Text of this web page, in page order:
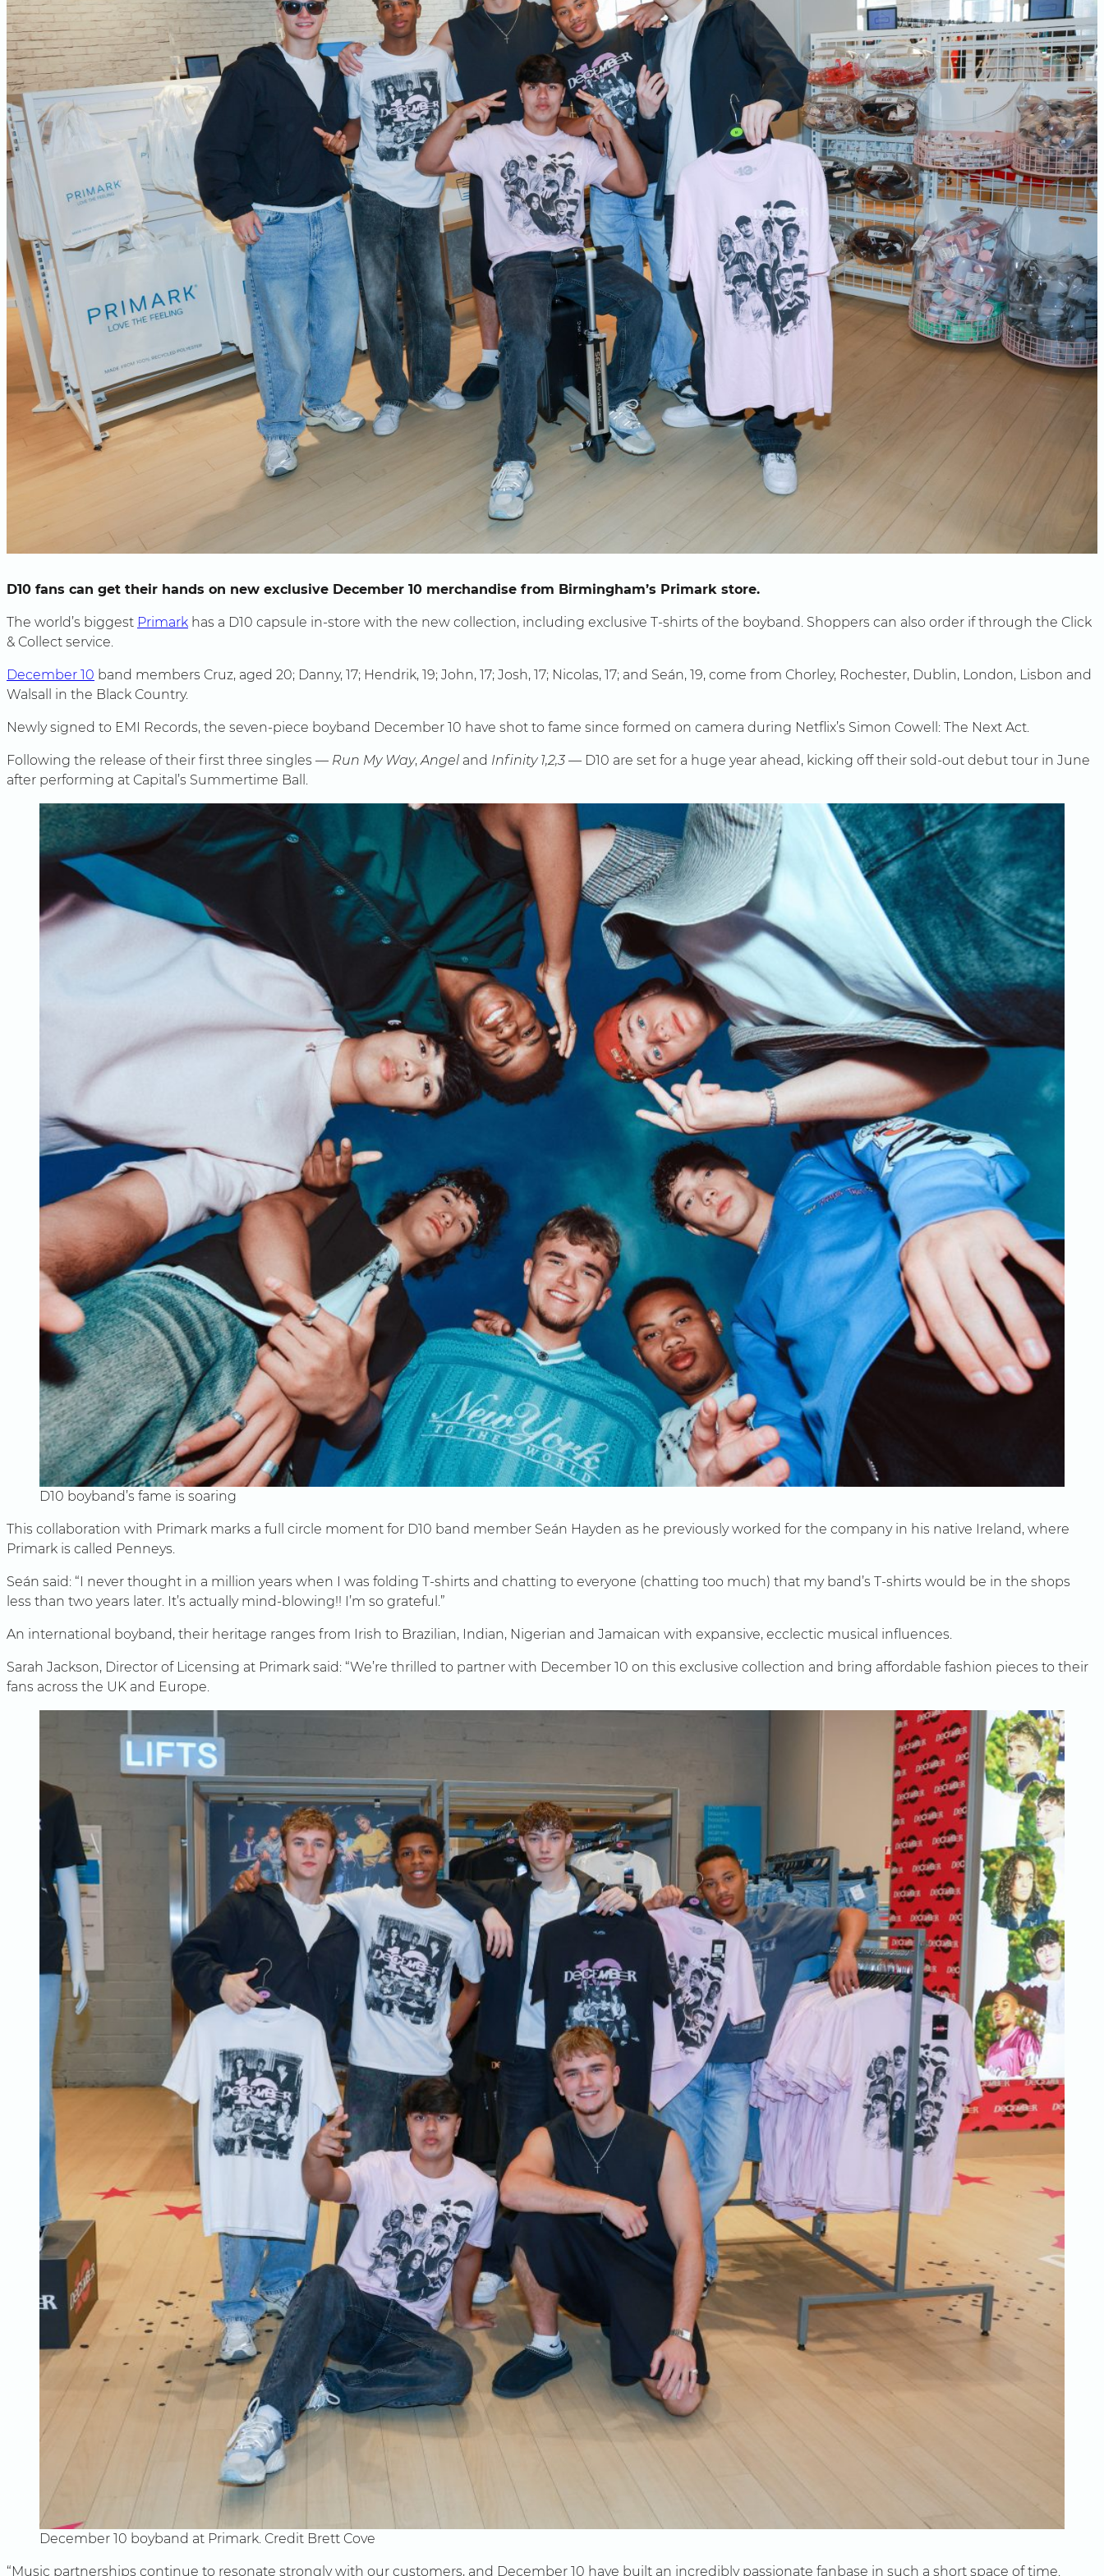
D10 fans can get their hands on new exclusive December 10 merchandise from Birmingham’s Primark store.
The world’s biggest Primark has a D10 capsule in-store with the new collection, including exclusive T-shirts of the boyband. Shoppers can also order if through the Click
& Collect service.
December 10 band members Cruz, aged 20; Danny, 17; Hendrik, 19; John, 17; Josh, 17; Nicolas, 17; and Seán, 19, come from Chorley, Rochester, Dublin, London, Lisbon and
Walsall in the Black Country.
Newly signed to EMI Records, the seven-piece boyband December 10 have shot to fame since formed on camera during Netflix’s Simon Cowell: The Next Act.
Following the release of their first three singles — Run My Way, Angel and Infinity 1,2,3 — D10 are set for a huge year ahead, kicking off their sold-out debut tour in June
after performing at Capital’s Summertime Ball.
D10 boyband’s fame is soaring
This collaboration with Primark marks a full circle moment for D10 band member Seán Hayden as he previously worked for the company in his native Ireland, where
Primark is called Penneys.
Seán said: “I never thought in a million years when I was folding T-shirts and chatting to everyone (chatting too much) that my band’s T-shirts would be in the shops
less than two years later. It’s actually mind-blowing!! I’m so grateful.”
An international boyband, their heritage ranges from Irish to Brazilian, Indian, Nigerian and Jamaican with expansive, ecclectic musical influences.
Sarah Jackson, Director of Licensing at Primark said: “We’re thrilled to partner with December 10 on this exclusive collection and bring affordable fashion pieces to their
fans across the UK and Europe.
December 10 boyband at Primark. Credit Brett Cove
“Music partnerships continue to resonate strongly with our customers, and December 10 have built an incredibly passionate fanbase in such a short space of time.